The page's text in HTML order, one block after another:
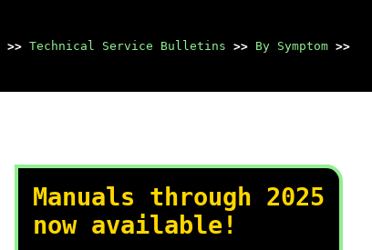
>> Technical Service Bulletins >> By Symptom >>
Manuals through 2025
now available!